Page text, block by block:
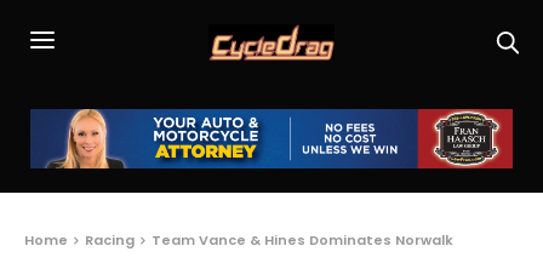
Home Racing Team Vance & Hines Dominates Norwalk